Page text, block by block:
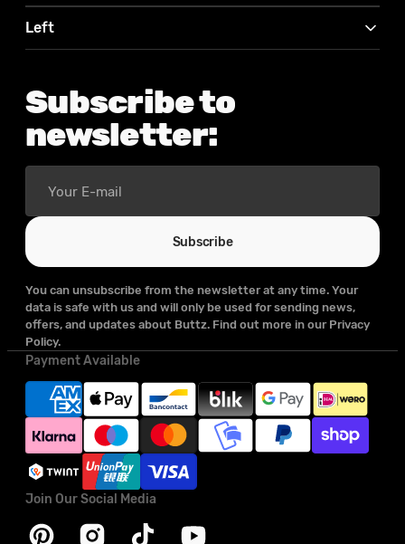
Left
Subscribe to
newsletter:
mail
Subscribe
You can unsubscribe from the newsletter at any time. Your
data is safe with us and will only be used for sending news,
offers, and updates about Buttz. Find out more in our Privacy
Policy.
Payment Available
Join Our Social Media
Pinterest Instagram TikTok YouTube